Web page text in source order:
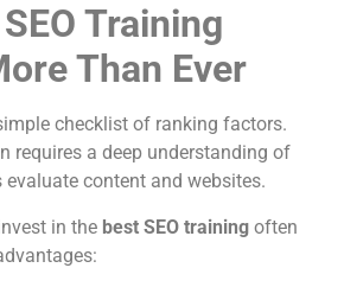
Training
Than Ever
checklist of ranking factors.
requires a deep understanding of
evaluate content and websites.
in the best SEO training often